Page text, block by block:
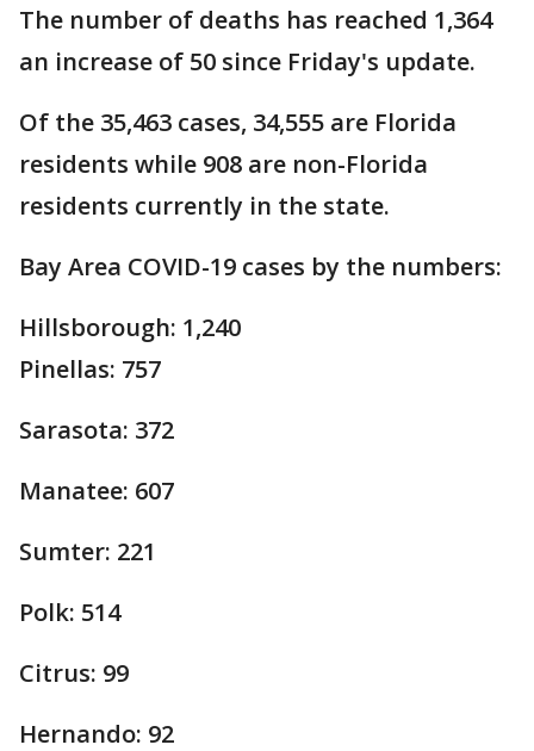
The number of deaths has reached 1,364
an increase of 50 since Friday's update.
Of the 35,463 cases, 34,555 are Florida
residents while 908 are non-Florida
residents currently in the state.
Bay Area COVID-19 cases by the numbers:
Hillsborough: 1,240
Pinellas: 757
Sarasota: 372
Manatee: 607
Sumter: 221
Polk: 514
Citrus: 99
Hernando: 92